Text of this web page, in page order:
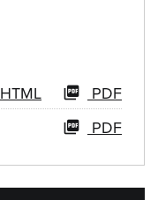
PDF
HTML
PDF